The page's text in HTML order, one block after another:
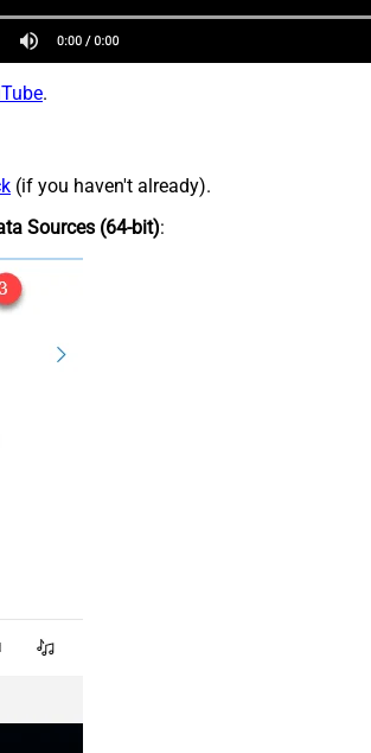
.
(if you haven't already).
Sources (64-bit):